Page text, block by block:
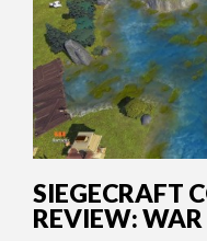
SIEGECRAFT
REVIEW: